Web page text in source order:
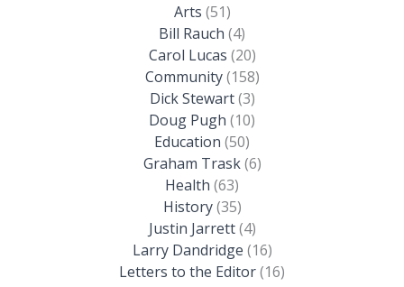
Arts (51)
Bill Rauch (4)
Carol Lucas (20)
Community(158)
Dick Stewart(3)
Doug Pugh (10)
Education (50)
Graham Trask(6)
Health (63)
History(35)
Justin Jarrett(4)
Larry Dandridge (16)
Letters to the Editor(16)